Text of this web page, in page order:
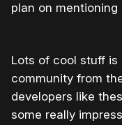
plan on mentioning
Lots of cool stuff is
community from
developers like
some really